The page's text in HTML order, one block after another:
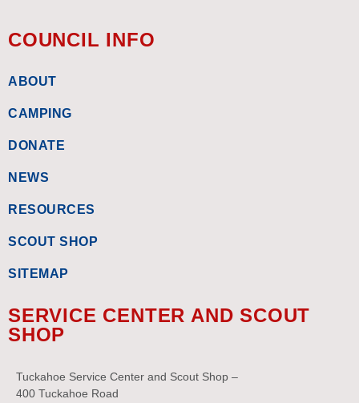
COUNCIL INFO
ABOUT
CAMPING
DONATE
NEWS
RESOURCES
SCOUT SHOP
SITEMAP
SERVICE CENTER AND SCOUT
SHOP
Tuckahoe Service Center and Scout Shop –
400 Tuckahoe Road